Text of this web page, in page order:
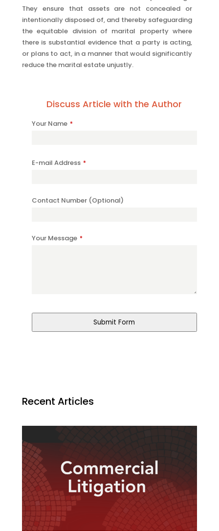
They ensure that assets are not concealed or
intentionally disposed of, and thereby safeguarding
the equitable division of marital property where
there is substantial evidence that a party is acting,
or plans to act, in a manner that would significantly
reduce the marital estate unjustly.
Discuss Article with the Author
Your Name *
E-mail Address *
Contact Number (Optional)
Your Message *
Submit Form
Recent Articles